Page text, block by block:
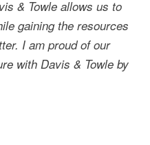
& Towle allows us to
gaining the resources
I am proud of our
with Davis & Towle by